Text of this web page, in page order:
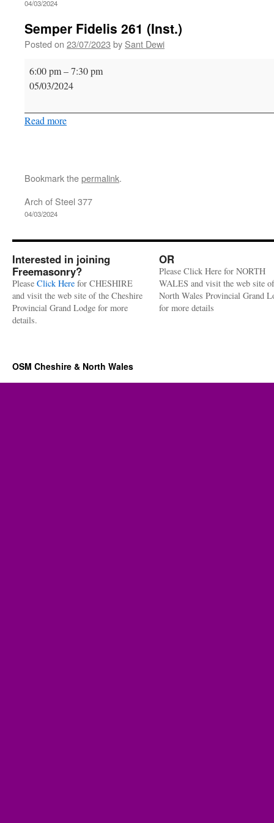
04/03/2024
Semper Fidelis 261 (Inst.)
Posted on 23/07/2023 by Sant Dewi
Semper
Fidelis
6:00 pm–7:30 pm
05/03/2024
Read more
Bookmark thepermalink.
Arch of Steel 377
04/03/2024
Interested in joining
Freemasonry?
Please Click Here for CHESHIRE
and visit the web site of the Cheshire
Provincial Grand Lodge for more
details.
OR
Please Click Here for NORTH
WALES and visit the web site
North Wales Provincial Grand
for more details
OSM Cheshire & North Wales